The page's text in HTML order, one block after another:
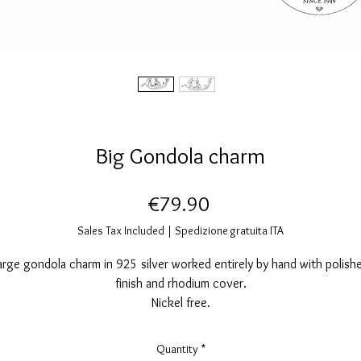
Big Gondola charm
€79.90Price
Sales Tax Included | Spedizione gratuita ITA
gondola charm in 925 silver worked entirely by hand with
finish and rhodium cover.
Nickel free.
Quantity *